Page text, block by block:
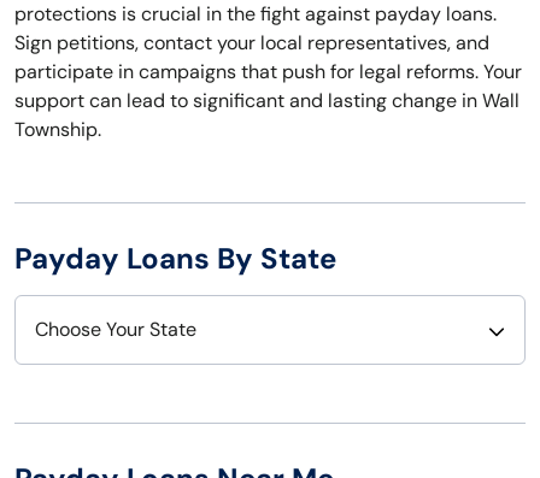
protections is crucial in the fight against payday loans.
Sign petitions, contact your local representatives, and
participate in campaigns that push for legal reforms. Your
support can lead to significant and lasting change in Wall
Township.
Payday Loans By State
Choose Your State